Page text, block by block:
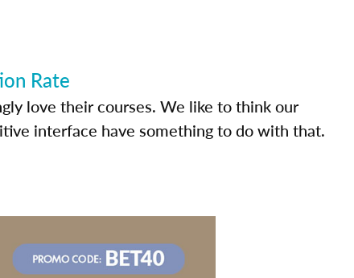
Rate
love their courses. We like to think our
interface have something to do with that.